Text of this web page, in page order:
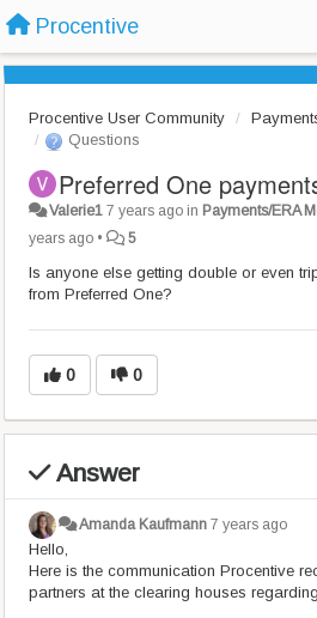
Procentive
Procentive User Community
Questions
Preferred One
Valerie1 7 years ago in Payments/ERA
years ago • 5
Is anyone else getting double or even
from Preferred One?
0 0
Answer
Amanda Kaufmann 7 years ago
Hello,
Here is the communication Procentive
partners at the clearing houses